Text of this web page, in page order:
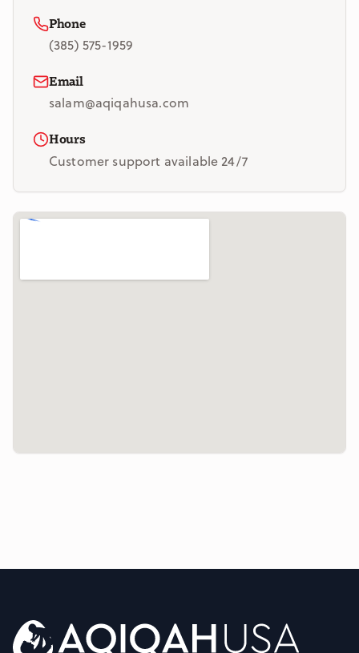
Phone
(385) 575-1959
Email
salam@aqiqahusa.com
Hours
Customer support available 24/7